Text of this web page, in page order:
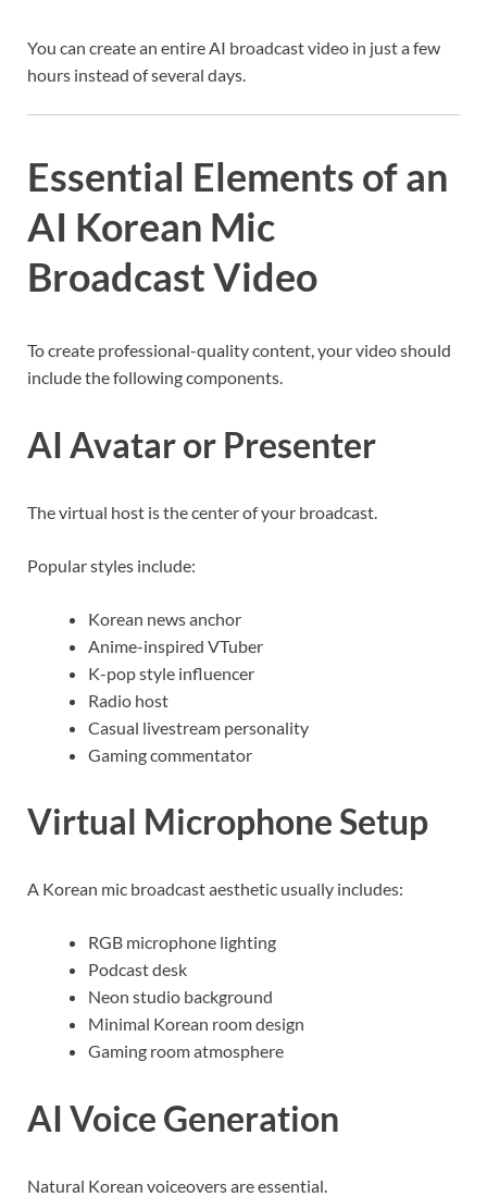
You can create an entire AI broadcast video in just a few
hours instead of several days.
Essential Elements of an
AI Korean Mic
Broadcast Video
To create professional-quality content, your video should
include the following components.
AI Avatar or Presenter
The virtual host is the center of your broadcast.
Popular styles include:
Korean news anchor
Anime-inspired VTuber
K-pop style influencer
Radio host
Casual livestream personality
Gaming commentator
Virtual Microphone Setup
A Korean mic broadcast aesthetic usually includes:
RGB microphone lighting
Podcast desk
Neon studio background
Minimal Korean room design
Gaming room atmosphere
AI Voice Generation
Natural Korean voiceovers are essential.